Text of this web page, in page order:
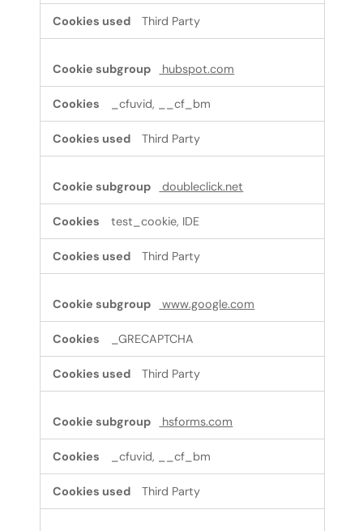
Third Party
hubspot.com
_cfuvid, __cf_bm
Third Party
doubleclick.net
test_cookie, IDE
Third Party
www.google.com
_GRECAPTCHA
Third Party
hsforms.com
_cfuvid, __cf_bm
Third Party